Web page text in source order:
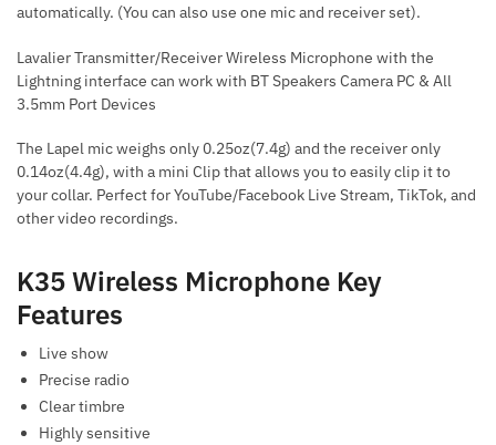
automatically. (You can also use one mic and receiver set).
Lavalier Transmitter/Receiver Wireless Microphone with the
Lightning interface can work with BT Speakers Camera PC & All
3.5mm Port Devices
The Lapel mic weighs only 0.25oz(7.4g) and the receiver only
0.14oz(4.4g), with a mini Clip that allows you to easily clip it to
your collar. Perfect for YouTube/Facebook Live Stream, TikTok, and
other video recordings.
K35 Wireless Microphone Key
Features
Live show
Precise radio
Clear timbre
Highly sensitive